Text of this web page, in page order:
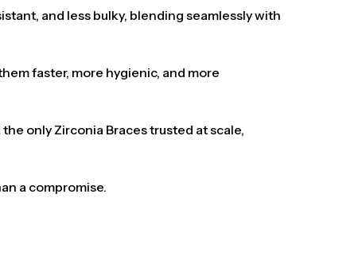
and less bulky, blending seamlessly with
faster, more hygienic, and more
only Zirconia Braces trusted at scale,
a compromise.